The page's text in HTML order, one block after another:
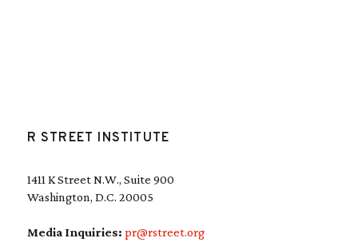
R STREET INSTITUTE
1411 K Street N.W., Suite 900
Washington, D.C. 20005
Media Inquiries: pr@rstreet.org